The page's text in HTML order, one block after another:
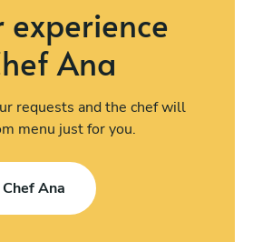
experience
Ana
requests and the chef will
menu just for you.
Ana